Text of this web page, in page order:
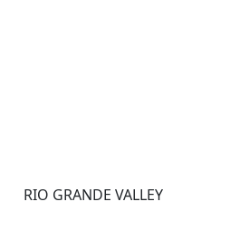
RIO GRANDE VALLEY